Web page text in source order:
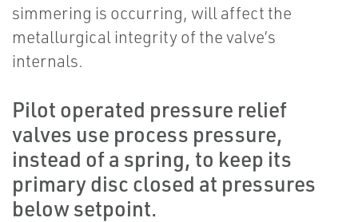
simmering is occurring, will affect the
metallurgical integrity of the valve’s
internals.
Pilot operated pressure relief
valves use process pressure,
instead of a spring, to keep its
primary disc closed at pressures
below setpoint.